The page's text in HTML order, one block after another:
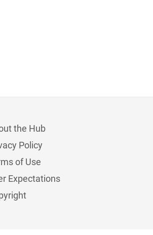
the Hub
Policy
of Use
Expectations